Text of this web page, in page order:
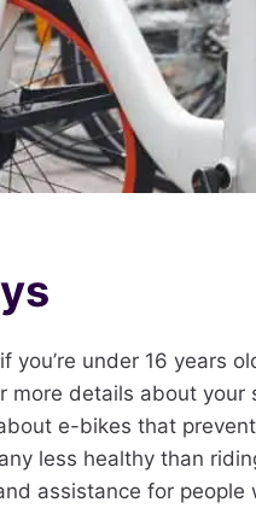
you’re under 16
more details about your
e-bikes that
less healthy than
assistance for people